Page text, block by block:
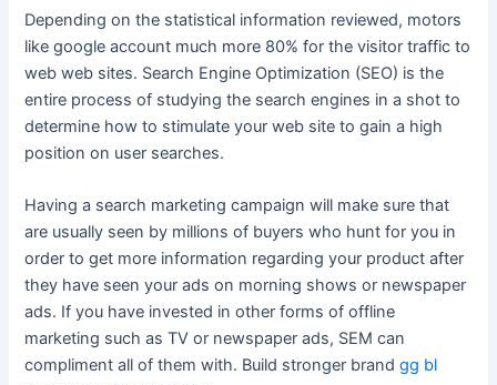
Depending on the statistical information reviewed, motors
like google account much more 80% for the visitor traffic to
web web sites. Search Engine Optimization (SEO) is the
entire process of studying the search engines in a shot to
determine how to stimulate your web site to gain a high
position on user searches.
Having a search marketing campaign will make sure that
are usually seen by millions of buyers who hunt for you in
order to get more information regarding your product after
they have seen your ads on morning shows or newspaper
ads. If you have invested in other forms of offline
marketing such as TV or newspaper ads, SEM can
compliment all of them with. Build stronger brandgg bl